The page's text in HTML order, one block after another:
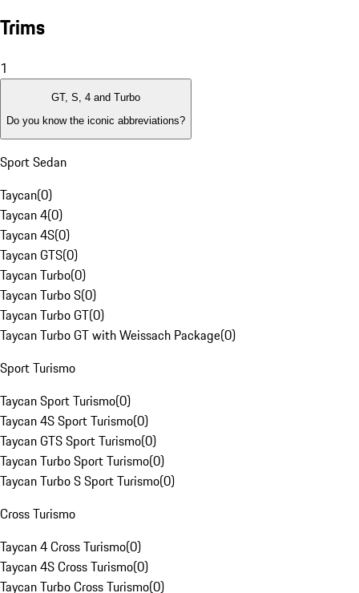
Trims
1
GT, S, 4 and Turbo
Do you know the iconic abbreviations?
Sport Sedan
Taycan(0)
Taycan 4(0)
Taycan 4S(0)
Taycan GTS(0)
Taycan Turbo(0)
Taycan Turbo S(0)
Taycan Turbo GT(0)
Taycan Turbo GT with Weissach Package(0)
Sport Turismo
Taycan Sport Turismo(0)
Taycan 4S Sport Turismo(0)
Taycan GTS Sport Turismo(0)
Taycan Turbo Sport Turismo(0)
Taycan Turbo S Sport Turismo(0)
Cross Turismo
Taycan 4 Cross Turismo(0)
Taycan 4S Cross Turismo(0)
Taycan Turbo Cross Turismo(0)